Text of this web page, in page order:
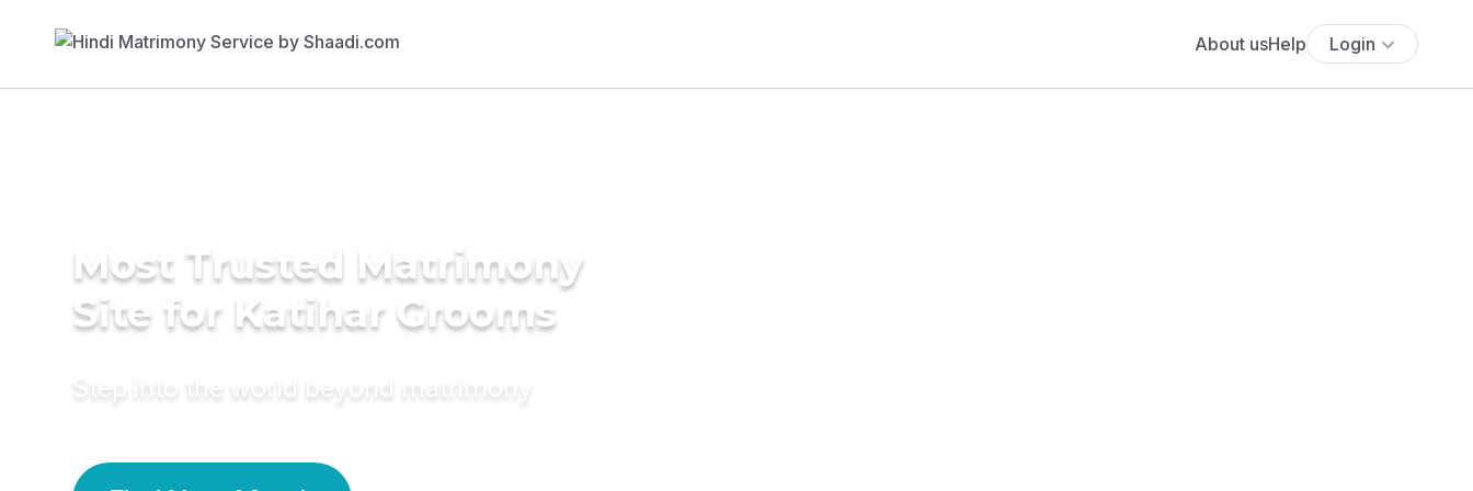
About usHelp Login
Most Trusted Matrimony
Site for Katihar Grooms
Step into the world beyond matrimony